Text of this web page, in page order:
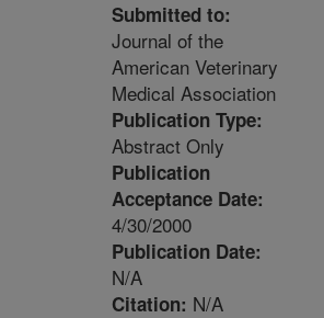
Submitted to:
Journal of the
American Veterinary
Medical Association
Publication Type:
Abstract Only
Publication
Acceptance Date:
4/30/2000
Publication Date:
N/A
Citation: N/A